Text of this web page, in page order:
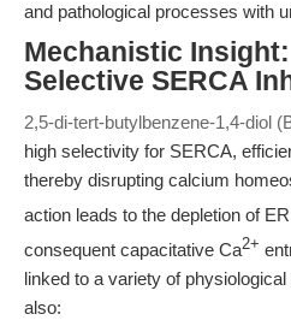
and pathological processes with
Mechanistic
Selective SERCA
2,5-di-tert-butylbenzene-1,4-diol
high selectivity for SERCA,
thereby disrupting calcium
action leads to the depletion of
consequent capacitative Ca2+
linked to a variety of
also: